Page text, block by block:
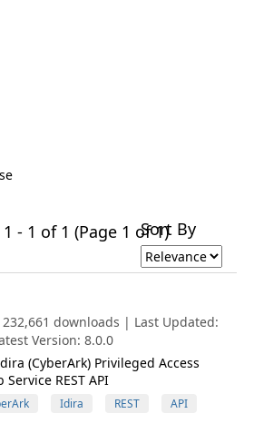
- 1 of 1 (Page 1 of 1)Sort By
downloads | Last Updated:
Version: 8.0.0
(CyberArk) Privileged Access
REST API
Idira REST
API